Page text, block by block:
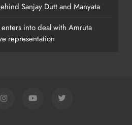
Sanjay Dutt and Manyata
into deal with Amruta
representation